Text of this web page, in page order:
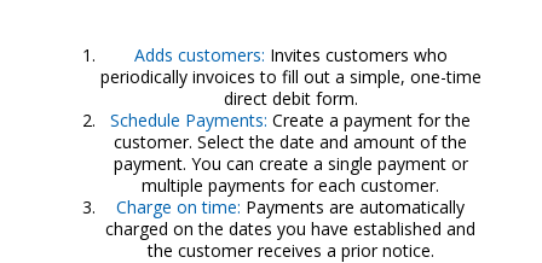
Adds customers: Invites customers who
periodically invoices to fill out a simple, one-time
direct debit form.
Schedule Payments: Create a payment for the
customer. Select the date and amount of the
payment. You can create a single payment or
multiple payments for each customer.
Charge on time: Payments are automatically
charged on the dates you have established and
the customer receives a prior notice.